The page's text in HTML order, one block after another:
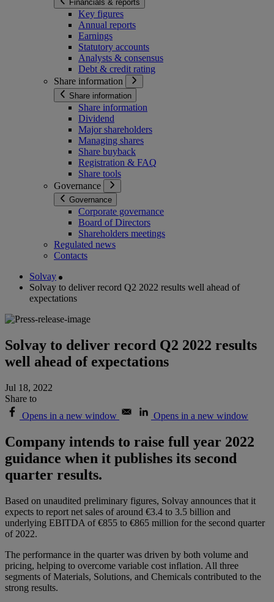
Financials & reports
Key figures
Annual reports
Earnings
Statutory accounts
Analysts & consensus
Debt & credit rating
Share information
Share information
Share information
Dividend
Major shareholders
Managing shares
Share buyback
Registration & FAQ
Share tools
Governance
Governance
Corporate governance
Board of Directors
Shareholders meetings
Regulated news
Contacts
Solvay
Solvay to deliver record Q2 2022 results well ahead of
expectations
Solvay to deliver record Q2 2022 results
well ahead of expectations
Jul 18, 2022
Share to
Opens in a new window
Opens in a new window
Company intends to raise full year 2022
guidance when it publishes its second
quarter results.
Based on unaudited preliminary figures, Solvay announces that it
expects to report net sales of around €3.4 to 3.5 billion and
underlying EBITDA of €855 to €865 million for the second quarter
of 2022.
The performance in the quarter was driven by both volume and
pricing, helping to overcome variable cost inflation. All three
segments of Materials, Solutions, and Chemicals contributed to the
strong results.